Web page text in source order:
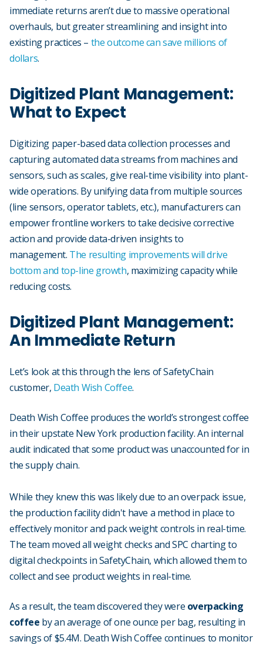
immediate returns aren’t due to massive operational
overhauls, but greater streamlining and insight into
existing practices – the outcome can save millions of
dollars.
Digitized Plant Management:
What to Expect
Digitizing paper-based data collection processes and
capturing automated data streams from machines and
sensors, such as scales, give real-time visibility into plant-
wide operations. By unifying data from multiple sources
(line sensors, operator tablets, etc.), manufacturers can
empower frontline workers to take decisive corrective
action and provide data-driven insights to
management. The resulting improvements will drive
bottom and top-line growth, maximizing capacity while
reducing costs.
Digitized Plant Management:
An Immediate Return
Let’s look at this through the lens of SafetyChain
customer, Death Wish Coffee.
Death Wish Coffee produces the world’s strongest coffee
in their upstate New York production facility. An internal
audit indicated that some product was unaccounted for in
the supply chain.
While they knew this was likely due to an overpack issue,
the production facility didn't have a method in place to
effectively monitor and pack weight controls in real-time.
The team moved all weight checks and SPC charting to
digital checkpoints in SafetyChain, which allowed them to
collect and see product weights in real-time.
As a result, the team discovered they were overpacking
coffee by an average of one ounce per bag, resulting in
savings of $5.4M. Death Wish Coffee continues to monitor